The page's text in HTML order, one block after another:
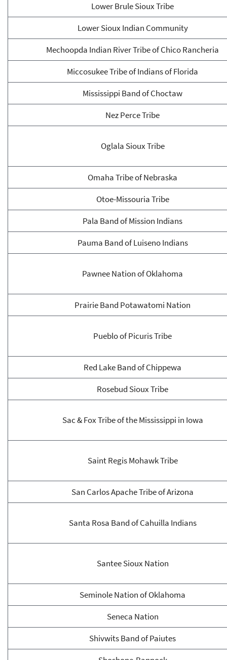
Lower Brule Sioux Tribe
Lower Sioux Indian Community
Mechoopda Indian River Tribe of Chico Rancheria
Miccosukee Tribe of Indians of Florida
Mississippi Band of Choctaw
Nez Perce Tribe
Oglala Sioux Tribe
Omaha Tribe of Nebraska
Otoe-Missouria Tribe
Pala Band of Mission Indians
Pauma Band of Luiseno Indians
Pawnee Nation of Oklahoma
Prairie Band Potawatomi Nation
Pueblo of Picuris Tribe
Red Lake Band of Chippewa
Rosebud Sioux Tribe
Sac & Fox Tribe of the Mississippi in Iowa
Saint Regis Mohawk Tribe
San Carlos Apache Tribe of Arizona
Santa Rosa Band of Cahuilla Indians
Santee Sioux Nation
Seminole Nation of Oklahoma
Seneca Nation
Shivwits Band of Paiutes